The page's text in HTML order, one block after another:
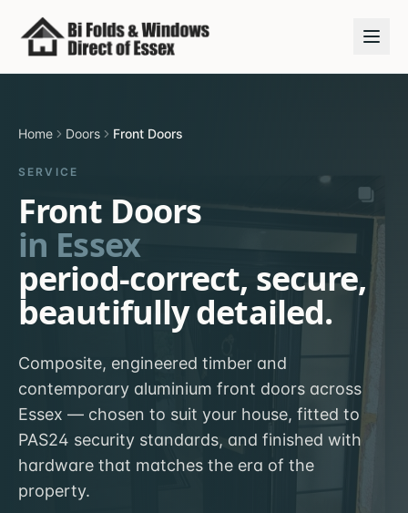
Home Doors Front Doors
SERVICE
Front Doors
in Essex
period-correct, secure,
beautifully detailed.
Composite, engineered timber and
contemporary aluminium front doors across
Essex — chosen to suit your house, fitted to
PAS24 security standards, and finished with
hardware that matches the era of the
property.